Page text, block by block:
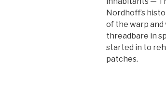
Nordhoff’s
of the warp and
threadbare in
started in to
patches.